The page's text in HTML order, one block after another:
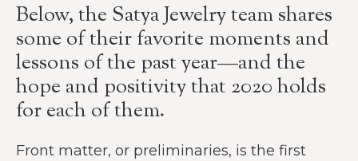
Below, the Satya Jewelry team shares
some of their favorite moments and
lessons of the past year—and the
hope and positivity that 2020 holds
for each of them.
Front matter, or preliminaries, is the first